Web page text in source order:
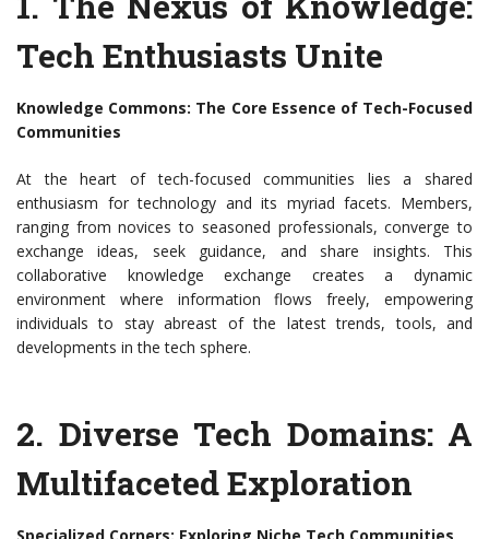
Tech Enthusiasts Unite
Knowledge Commons: The Core Essence of Tech-Focused
Communities
At the heart of tech-focused communities lies a shared
enthusiasm for technology and its myriad facets. Members,
ranging from novices to seasoned professionals, converge to
exchange ideas, seek guidance, and share insights. This
collaborative knowledge exchange creates a dynamic
environment where information flows freely, empowering
individuals to stay abreast of the latest trends, tools, and
developments in the tech sphere.
2. Diverse Tech Domains: A
Multifaceted Exploration